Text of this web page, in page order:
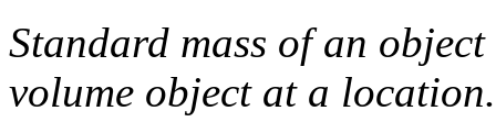
Standard mass of an
volume object at a location.